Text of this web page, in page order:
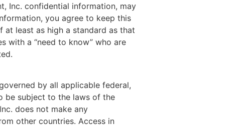
Inc. confidential information, may
you agree to keep this
least as high a standard as that
with a “need to know” who are
by all applicable federal,
be subject to the laws of the
does not make any
other countries. Access in